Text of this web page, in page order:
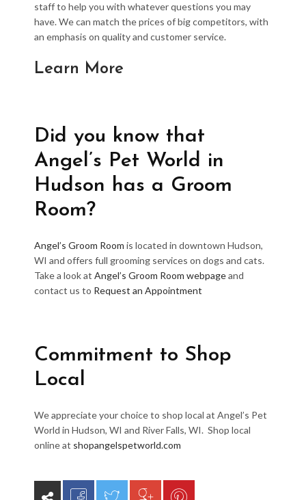
staff to help you with whatever questions you may
have. We can match the prices of big competitors, with
an emphasis on quality and customer service.
Learn More
Did you know that
Angel’s Pet World in
Hudson has a Groom
Room?
Angel’s Groom Room is located in downtown Hudson,
WI and offers full grooming services on dogs and cats.
Take a look at Angel’s Groom Room webpageand
contact us to Request an Appointment
Commitment to Shop
Local
We appreciate your choice to shop local at Angel’s Pet
World in Hudson, WI and River Falls, WI. Shop local
online at shopangelspetworld.com